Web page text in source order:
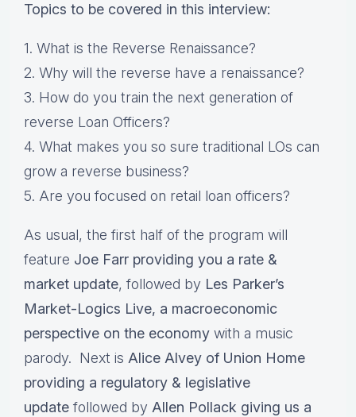
Topics to be covered in this interview:
1. What is the Reverse Renaissance?
2. Why will the reverse have a renaissance?
3. How do you train the next generation of
reverse Loan Officers?
4. What makes you so sure traditional LOs can
grow a reverse business?
5. Are you focused on retail loan officers?
As usual, the first half of the program will
feature Joe Farr providing you a rate &
market update, followed by Les Parker’s
Market-Logics Live, a macroeconomic
perspective on the economy with a music
parody. Next is Alice Alvey of Union Home
providing a regulatory & legislative
update followed by Allen Pollack giving us a